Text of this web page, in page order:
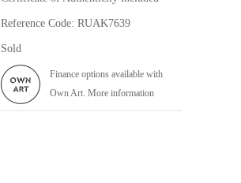
Reference Code: RUAK7639
Sold
Finance options available with
Own Art. More information